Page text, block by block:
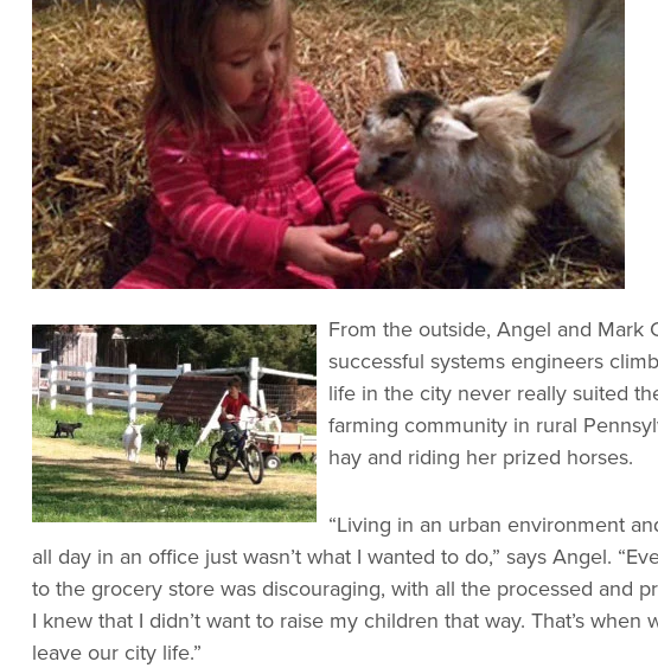
From the outside, Angel and Mark
successful systems engineers
life in the city never really suited
farming community in rural
hay and riding her prized horses.
“Living in an urban environment
all day in an office just wasn’t what I wanted to do,” says Angel.
to the grocery store was discouraging, with all the processed and
I knew that I didn’t want to raise my children that way. That’s when
leave our city life.”